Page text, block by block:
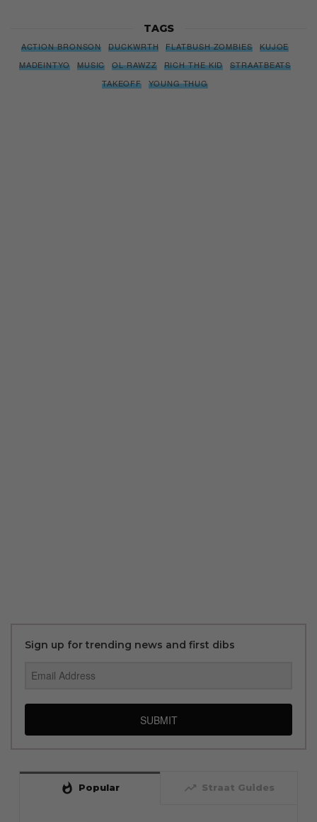
TAGS
ACTION BRONSON DUCKWRTH FLATBUSH ZOMBIES
KUJOE
MADEINTYO
MUSIC OL RAWZZ RICH THE KID
STRAATBEATS
TAKEOFF
YOUNG THUG
Sign up for trending news and first dibs
SUBMIT
whatshot Popular trending_up Straat Guides